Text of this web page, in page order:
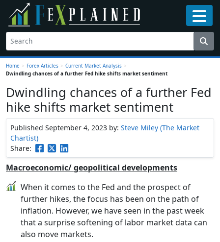
Home > Forex Articles > Current Market Analysis >
Dwindling chances of a further Fed hike shifts market sentiment
Dwindling chances of a further Fed
hike shifts market sentiment
Published September 4, 2023 by: Steve Miley (The Market
Chartist)
Share:
Macroeconomic/ geopolitical developments
When it comes to the Fed and the prospect of
further hikes, the focus has been on the path of
inflation. However, we have seen in the past week
that a surprise softening of labor market data can
also move markets.